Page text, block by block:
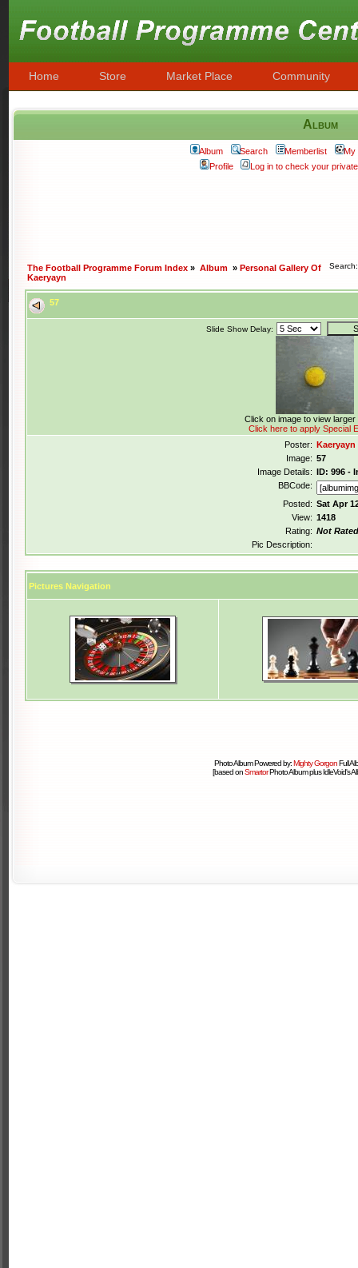
Home Store Market Place Community
Album
Album Search Memberlist
My
Profile
Log in to check your
The Football Programme Forum Index » Album » Personal Gallery Of
Kaeryayn
57
Slide Show Delay:
Click on image to view
Click here to apply Special
Poster: Kaeryayn
Image: 57
Image Details: ID: 996 -
BBCode:
Posted: Sat Apr
View: 1418
Rating: Not Rated
Pic Description:
Pictures Navigation
Photo Album Powered by:Mighty GorgonFull
[based onSmartorPhoto Album plus IdleVoid's